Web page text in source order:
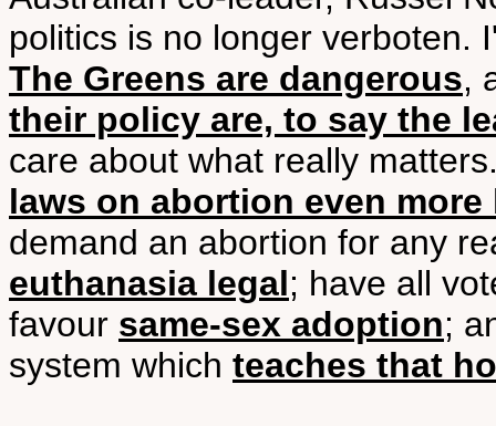
politics is no longer verboten.
The Greens are dangerous,
their policy are, to say the
care about what really
laws on abortion even more
demand an abortion for any
euthanasia legal; have all
favour same-sex adoption;
system which teaches that